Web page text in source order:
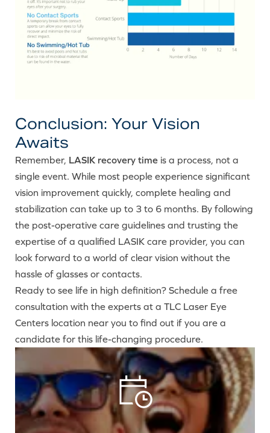
Conclusion: Your Vision
Awaits
Remember, LASIK recovery time is a process, not a
single event. While most people experience significant
vision improvement quickly, complete healing and
stabilization can take up to 3 to 6 months. By following
the post-operative care guidelines and trusting the
expertise of a qualified LASIK care provider, you can
look forward to a world of clear vision without the
hassle of glasses or contacts.
Ready to see life in high definition? Schedule a free
consultation with the experts at a TLC Laser Eye
Centers location near you to find out if you are a
candidate for this life-changing procedure.